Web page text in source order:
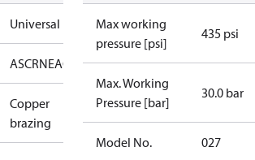
Universal
ASCRNEAC KRAIAPEDRoHSUAUL
Copper
brazing
Max working
pressure [psi]
435 psi
Max. Working
Pressure [bar]
30.0 bar
Model No. 027